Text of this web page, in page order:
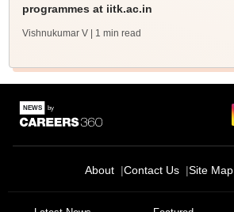
programmes at iitk.ac.in
Vishnukumar V | 1 min read
About Contact Us Site Map